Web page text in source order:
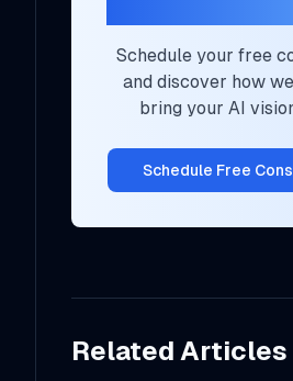
Schedule your free
and discover how
bring your AI
Schedule Free
Related Articles